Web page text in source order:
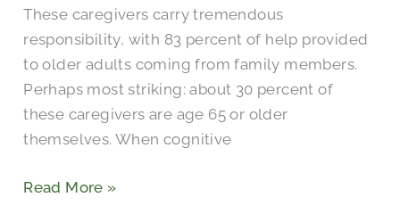
These caregivers carry tremendous
responsibility, with 83 percent of help provided
to older adults coming from family members.
Perhaps most striking: about 30 percent of
these caregivers are age 65 or older
themselves. When cognitive
Read More »